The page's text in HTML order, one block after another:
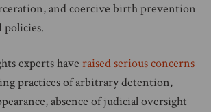
and coercive birth prevention
policies.
experts have raised serious concerns
practices of arbitrary detention,
absence of judicial oversight